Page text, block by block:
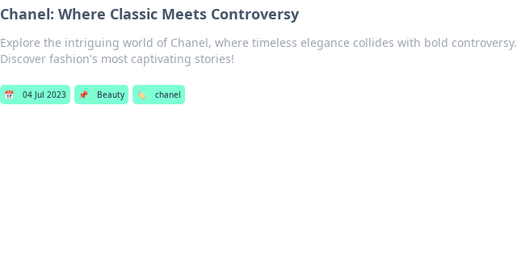
Chanel: Where Classic Meets Controversy
Explore the intriguing world of Chanel, where timeless elegance collides with bold controversy.
Discover fashion's most captivating stories!
📅 04 Jul 2023 📌 Beauty 🏷️ chanel